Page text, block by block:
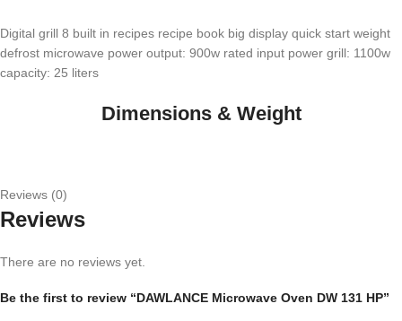
Digital grill 8 built in recipes recipe book big display quick start weight
defrost microwave power output: 900w rated input power grill: 1100w
capacity: 25 liters
Dimensions & Weight
Reviews (0)
Reviews
There are no reviews yet.
Be the first to review “DAWLANCE Microwave Oven DW 131 HP”